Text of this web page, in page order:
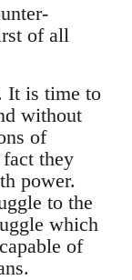
of all
It is time to
without
of
they
power.
to the
which
of